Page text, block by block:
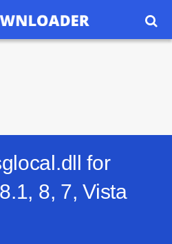

for
8, 7, Vista